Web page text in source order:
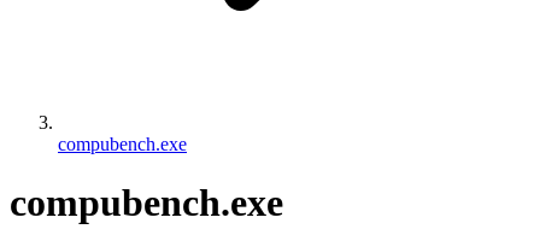
compubench.exe
compubench.exe